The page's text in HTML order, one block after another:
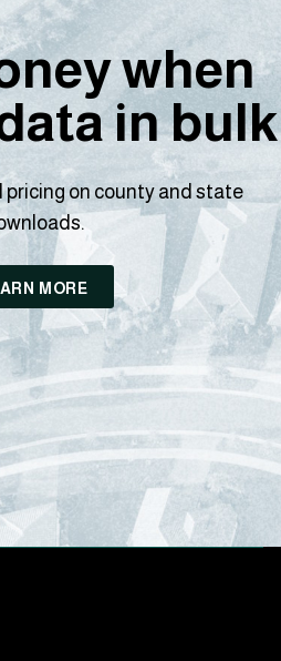
when
in bulk
on county and state
MORE